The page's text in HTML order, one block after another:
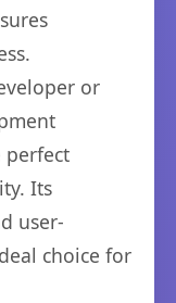
or
perfect
Its
user-
choice for